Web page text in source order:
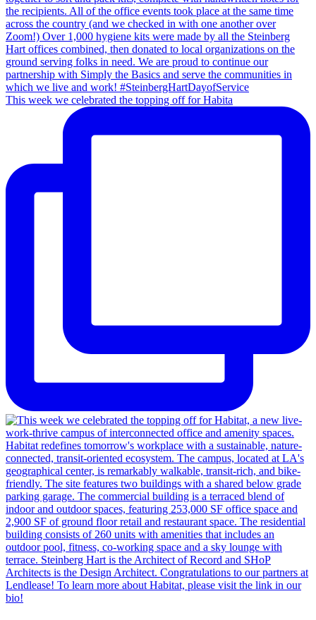
This week we celebrated the topping off for Habita